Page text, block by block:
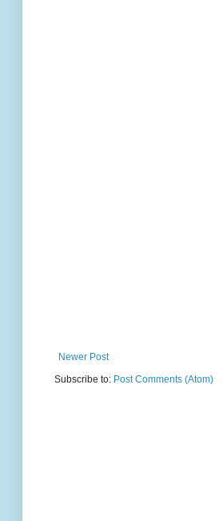
Newer Post
Subscribe to: Post Comments (Atom)